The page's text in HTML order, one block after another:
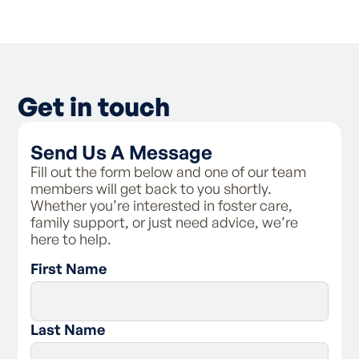
- Receive clear directions around the
requirements of Family Spirit
Spirit holds on your fileBe provided with
information about Family Spirit’s complaints
process
As a foster carer, you are responsible for:
- Following the carer code of conduct and
policies of Family Spirit
- Respecting a child’s connection to their
them
- Assisting the child with maintaining
Get in touch
Send Us A Message
Fill out the form below and one of our team
members will get back to you shortly.
Whether you’re interested in foster care,
family support, or just need advice, we’re
here to help.
First Name
Last Name